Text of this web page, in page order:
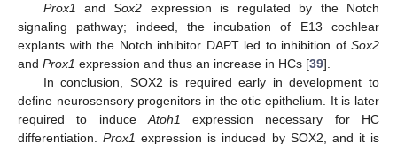
Prox1 andSox2 expression is regulated by the Notch
signaling pathway; indeed, the incubation of E13 cochlear
explants with the Notch inhibitor DAPT led to inhibition of Sox2
and Prox1 expression and thus an increase in HCs [39].
In conclusion, SOX2 is required early in development to
define neurosensory progenitors in the otic epithelium. It is later
required to induce Atoh1
expression necessary for HC
differentiation.Prox1 expression is induced by SOX2, and it is